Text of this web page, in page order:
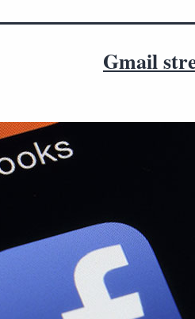
Gmail